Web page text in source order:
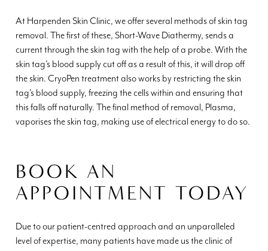
At Harpenden Skin Clinic, we offer several methods of skin tag
removal. The first of these, Short-Wave Diathermy, sends a
current through the skin tag with the help of a probe. With the
skin tag’s blood supply cut off as a result of this, it will drop off
the skin. CryoPen treatment also works by restricting the skin
tag’s blood supply, freezing the cells within and ensuring that
this falls off naturally. The final method of removal, Plasma,
vaporises the skin tag, making use of electrical energy to do so.
BOOK AN
APPOINTMENT TODAY
Due to our patient-centred approach and an unparalleled
level of expertise, many patients have made us the clinic of